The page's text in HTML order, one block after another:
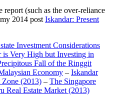
report (such as the over-reliance
2014 post Iskandar: Present
Investment Considerations
is Very High but Investing in
Fall of the Ringgit
Economy – Iskandar
(2013) – The Singapore
Real Estate Market (2013)